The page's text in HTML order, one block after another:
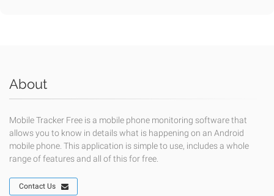
About
Mobile Tracker Free is a mobile phone monitoring software that
allows you to know in details what is happening on an Android
mobile phone. This application is simple to use, includes a whole
range of features and all of this for free.
Contact Us